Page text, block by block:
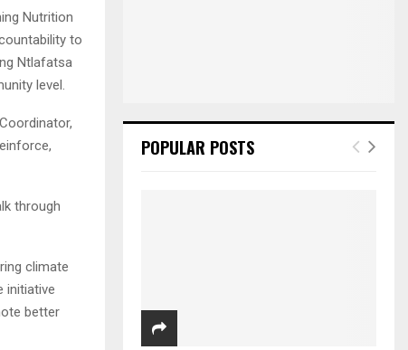
Nutrition
to
Ntlafatsa
level.
through
climate
initiative
better
POPULAR POSTS